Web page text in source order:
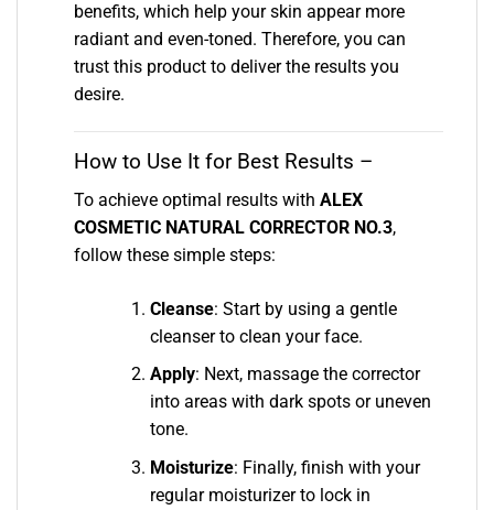
benefits, which help your skin appear more
radiant and even-toned. Therefore, you can
trust this product to deliver the results you
desire.
How to Use It for Best Results –
To achieve optimal results with ALEX
COSMETIC NATURAL CORRECTOR NO.3,
follow these simple steps:
Cleanse: Start by using a gentle
cleanser to clean your face.
Apply: Next, massage the corrector
into areas with dark spots or uneven
tone.
Moisturize: Finally, finish with your
regular moisturizer to lock in